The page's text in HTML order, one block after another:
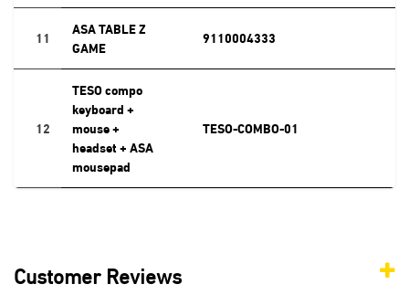
11
ASA TABLE Z
GAME
9110004333
12
TESO compo
keyboard +
mouse +
headset + ASA
mousepad
TESO-COMBO-01
Customer Reviews